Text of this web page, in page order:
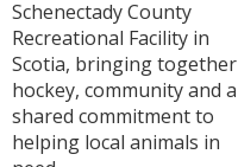
Schenectady County
Recreational Facility in
Scotia, bringing together
hockey, community and a
shared commitment to
helping local animals in